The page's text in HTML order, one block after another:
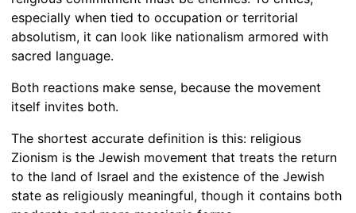
especially when tied to occupation or territorial
absolutism, it can look like nationalism armored with
sacred language.
Both reactions make sense, because the movement
itself invites both.
The shortest accurate definition is this: religious
Zionism is the Jewish movement that treats the return
to the land of Israel and the existence of the Jewish
state as religiously meaningful, though it contains both